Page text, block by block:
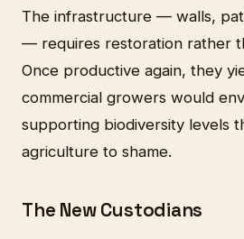
The infrastructure — walls,
— requires restoration rather
Once productive again, they
commercial growers would
supporting biodiversity levels
agriculture to shame.
The New Custodians